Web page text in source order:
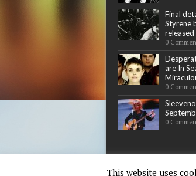
Final
Styrene
released
0
are In
0
0
Copyright © 2015-17 -
This website uses